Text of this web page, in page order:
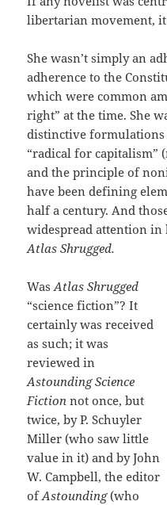
libertarian movement, it
She wasn’t simply an
adherence to the
which were common
right” at the time. She
distinctive formulations
“radical for capitalism”
and the principle of
have been defining
half a century. And
widespread attention in
Atlas Shrugged.
WasAtlas Shrugged
“science fiction”? It
certainly was received
as such; it was
reviewed in
Astounding Science
Fiction not once, but
twice, by P. Schuyler
Miller (who saw little
value in it) and by John
W. Campbell, the editor
ofAstounding(who